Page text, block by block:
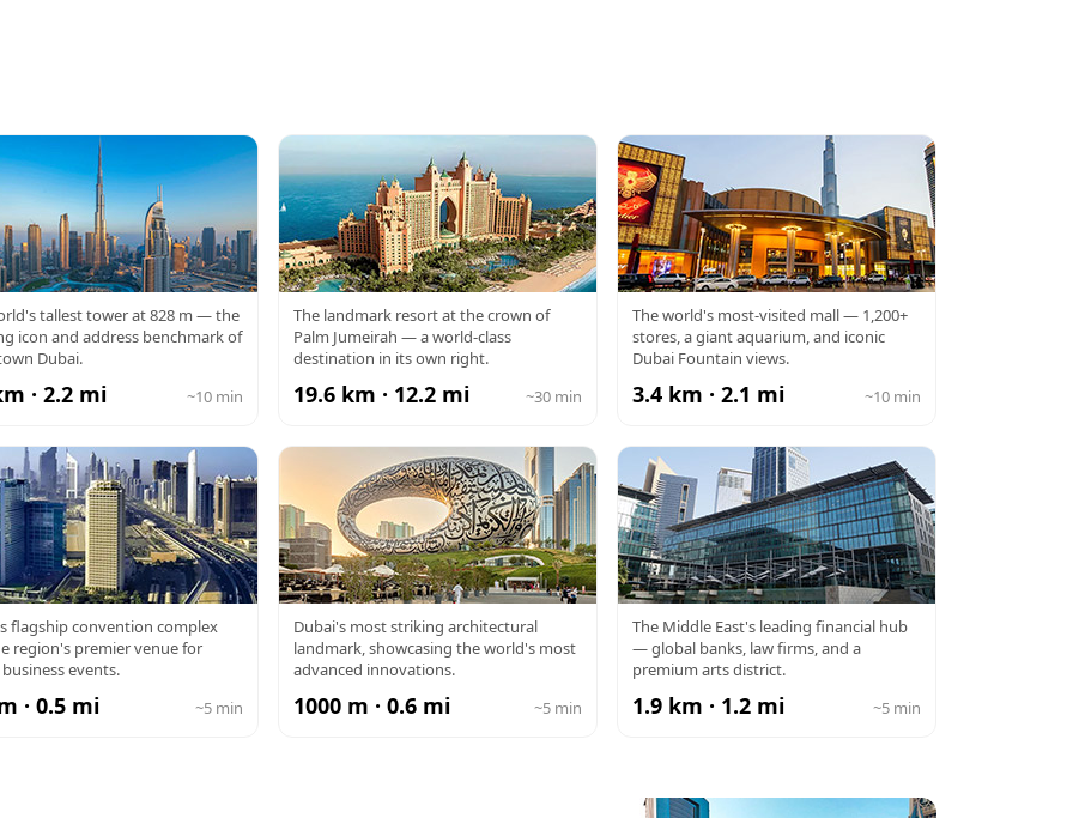
KHALIFA
tallest tower at 828 m — the
icon and address benchmark of
Dubai.
· 2.2 mi ~10 min
ATLANTIS
The landmark resort at the crown of
Palm Jumeirah — a world-class
destination in its own right.
19.6 km · 12.2 mi ~30 min
DUBAI MALL
The world's most-visited mall — 1,200+
stores, a giant aquarium, and iconic
Dubai Fountain views.
3.4 km · 2.1 mi ~10 min
WTC
flagship convention complex
region's premier venue for
events.
· 0.5 mi ~5 min
MUSEUM OF THE
FUTURE
Dubai's most striking architectural
landmark, showcasing the world's most
advanced innovations.
1000 m · 0.6 mi ~5 min
DIFC
The Middle East's leading financial hub
— global banks, law firms, and a
premium arts district.
1.9 km · 1.2 mi ~5 min